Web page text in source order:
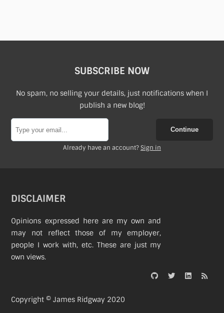
SUBSCRIBE NOW
No spam, no selling your details, just notifications when I
publish a new blog!
Continue
Already have an account?Sign in
DISCLAIMER
Opinions expressed here are my own and
may not reflect those of my employer,
people I work with, etc. These are just my
own views.
Copyright © James Ridgway 2020